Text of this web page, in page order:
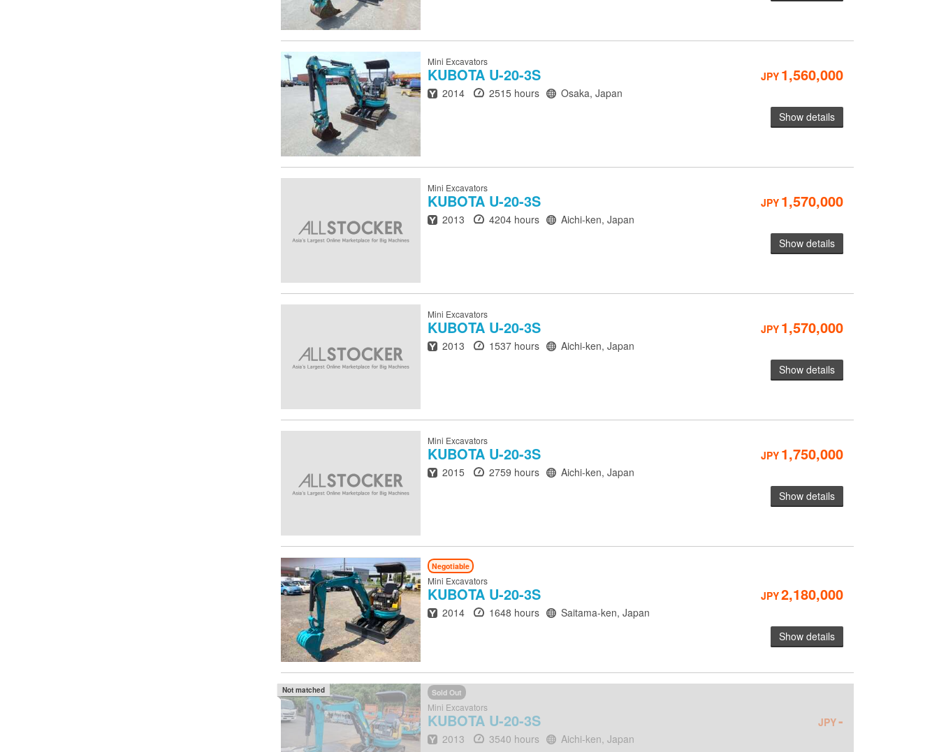
Mini Excavators
KUBOTA U-20-3S JPY 1,560,000
Year
2014 Hours
2515 hours Location
Osaka, Japan
Show details
Mini Excavators
KUBOTA U-20-3S JPY 1,570,000
Year
2013 Hours
4204 hours Location
Aichi-ken, Japan
Show details
Mini Excavators
KUBOTA U-20-3S JPY 1,570,000
Year
2013 Hours
1537 hours Location
Aichi-ken, Japan
Show details
Mini Excavators
KUBOTA U-20-3S JPY 1,750,000
Year
2015 Hours
2759 hours Location
Aichi-ken, Japan
Show details
Negotiable
Mini Excavators
KUBOTA U-20-3S JPY2,180,000
Year
2014 Hours
1648 hours Location
Saitama-ken, Japan
Show details
Sold Out
Mini Excavators
KUBOTA U-20-3S JPY-
Year
2013 Hours
3540 hours Location
Aichi-ken, Japan
Not matched